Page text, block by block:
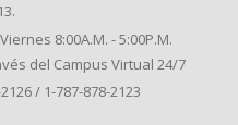
8:00A.M. - 5:00P.M.
del Campus Virtual 24/7
/ 1-787-878-2123